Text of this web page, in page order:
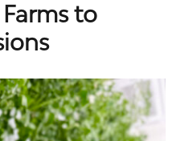
to